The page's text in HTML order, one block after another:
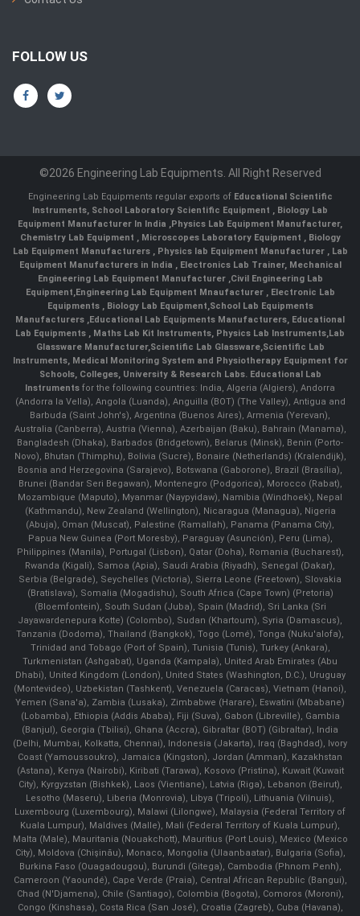
FOLLOW US
©2026 Engineering Lab Equipments. All Right Reserved
Engineering Lab Equipments regular exports of Educational Scientific
Instruments, School Laboratory Scientific Equipment , Biology Lab
Equipment Manufacturer In India ,Physics Lab Equipment Manufacturer,
Chemistry Lab Equipment , Microscopes Laboratory Equipment , Biology
Lab Equipment Manufacturers , Physics lab Equipment Manufacturer , Lab
Equipment Manufacturers in India , Electronics Lab Trainer, Mechanical
Engineering Lab Equipment Manufacturer ,Civil Engineering Lab
Equipment,Engineering Lab Equipment Mnaufacturer ,Electronic Lab
Equipments ,Biology Lab Equipment,School Lab Equipments
Manufacturers ,Educational Lab Equipments Manufacturers, Educational
Lab Equipments , Maths Lab Kit Instruments, Physics Lab Instruments,Lab
Glassware Manufacturer,Scientific Lab Glassware,Scientific Lab
Instruments, Medical Monitoring System and Physiotherapy Equipment for
Schools, Colleges, University & Research Labs. Educational Lab
Instruments for the following countries: India, Algeria (Algiers), Andorra
(Andorra la Vella), Angola (Luanda), Anguilla (BOT) (The Valley), Antigua and
Barbuda (Saint John's), Argentina (Buenos Aires), Armenia (Yerevan),
Australia (Canberra), Austria (Vienna), Azerbaijan (Baku), Bahrain (Manama),
Bangladesh (Dhaka), Barbados (Bridgetown), Belarus (Minsk), Benin (Porto-
Novo), Bhutan (Thimphu), Bolivia (Sucre), Bonaire (Netherlands) (Kralendijk),
Bosnia and Herzegovina (Sarajevo), Botswana (Gaborone), Brazil (Brasília),
Brunei (Bandar Seri Begawan), Montenegro (Podgorica), Morocco (Rabat),
Mozambique (Maputo), Myanmar (Naypyidaw), Namibia (Windhoek), Nepal
(Kathmandu), New Zealand (Wellington), Nicaragua (Managua), Nigeria
(Abuja), Oman (Muscat), Palestine (Ramallah), Panama (Panama City),
Papua New Guinea (Port Moresby), Paraguay (Asunción), Peru (Lima),
Philippines (Manila)¸ Portugal (Lisbon), Qatar (Doha), Romania (Bucharest),
Rwanda (Kigali), Samoa (Apia), Saudi Arabia (Riyadh), Senegal (Dakar),
Serbia (Belgrade), Seychelles (Victoria), Sierra Leone (Freetown), Slovakia
(Bratislava), Somalia (Mogadishu), South Africa (Cape Town) (Pretoria)
(Bloemfontein), South Sudan (Juba), Spain (Madrid), Sri Lanka (Sri
Jayawardenepura Kotte) (Colombo), Sudan (Khartoum), Syria (Damascus),
Tanzania (Dodoma), Thailand (Bangkok), Togo (Lomé), Tonga (Nuku'alofa),
Trinidad and Tobago (Port of Spain), Tunisia (Tunis), Turkey (Ankara),
Turkmenistan (Ashgabat), Uganda (Kampala), United Arab Emirates (Abu
Dhabi), United Kingdom (London), United States (Washington, D.C.), Uruguay
(Montevideo), Uzbekistan (Tashkent), Venezuela (Caracas), Vietnam (Hanoi),
Yemen (Sana'a), Zambia (Lusaka), Zimbabwe (Harare), Eswatini (Mbabane)
(Lobamba), Ethiopia (Addis Ababa), Fiji (Suva), Gabon (Libreville), Gambia
(Banjul), Georgia (Tbilisi), Ghana (Accra), Gibraltar (BOT) (Gibraltar), India
(Delhi, Mumbai, Kolkatta, Chennai), Indonesia (Jakarta), Iraq (Baghdad), Ivory
Coast (Yamoussoukro), Jamaica (Kingston), Jordan (Amman), Kazakhstan
(Astana), Kenya (Nairobi), Kiribati (Tarawa), Kosovo (Pristina), Kuwait (Kuwait
City), Kyrgyzstan (Bishkek), Laos (Vientiane), Latvia (Riga), Lebanon (Beirut),
Lesotho (Maseru), Liberia (Monrovia), Libya (Tripoli), Lithuania (Vilnuis),
Luxembourg (Luxembourg), Malawi (Lilongwe), Malaysia (Federal Territory of
Kuala Lumpur), Maldives (Malle), Mali (Federal Territory of Kuala Lumpur),
Malta (Male), Mauritania (Nouakchott), Mauritius (Port Louis), Mexico (Mexico
City), Moldova (Chişinău), Monaco, Mongolia (Ulaanbaatar), Bulgaria (Sofia),
Burkina Faso (Ouagadougou), Burundi (Gitega), Cambodia (Phnom Penh),
Cameroon (Yaoundé), Cape Verde (Praia), Central African Republic (Bangui),
Chad (N'Djamena), Chile (Santiago), Colombia (Bogota), Comoros (Moroni),
Congo (Kinshasa), Costa Rica (San José), Croatia (Zagreb), Cuba (Havana),